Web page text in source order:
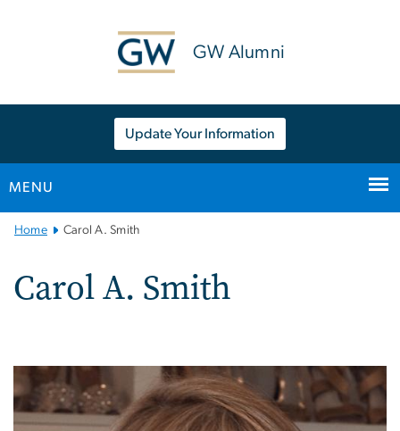
GW Alumni
Update Your Information
MENU
MainHome Carol A. Smith
Carol A. Smith